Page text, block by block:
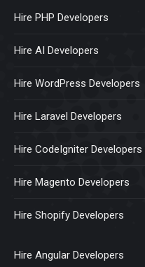
Hire PHP Developers
Hire AI Developers
Hire WordPress Developers
Hire Laravel Developers
Hire CodeIgniter Developers
Hire Magento Developers
Hire Shopify Developers
Hire Angular Developers